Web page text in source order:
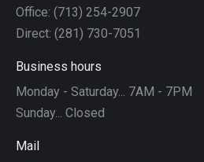
Office: (713) 254-2907
Direct: (281) 730-7051
Business hours
Monday - Saturday... 7AM - 7PM
Sunday... Closed
Mail